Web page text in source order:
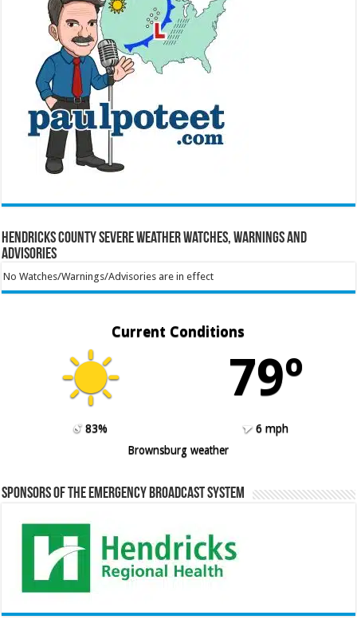
Hendricks County Severe Weather Watches, Warnings and
Advisories
No Watches/Warnings/Advisories are in effect
Current Conditions
79º
83%
6 mph
Brownsburg weather
Sponsors of the Emergency Broadcast System